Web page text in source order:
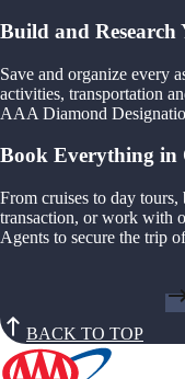
Build and Research
Save and organize every
activities, transportation
AAA Diamond
Book Everything in
From cruises to day
transaction, or work with
Agents to secure the trip
BACK TO TOP